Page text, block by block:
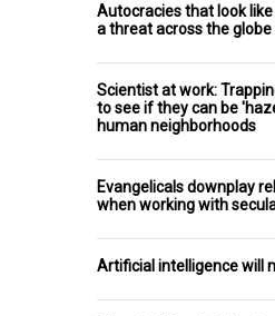
Autocracies that look
a threat across the globe
Scientist at work:
to see if they can be
human neighborhoods
Evangelicals downplay
when working with
Artificial intelligence will